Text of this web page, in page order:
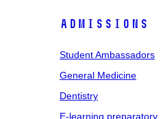
Admissions
Student Ambassadors
General Medicine
Dentistry
E-learning preparatory